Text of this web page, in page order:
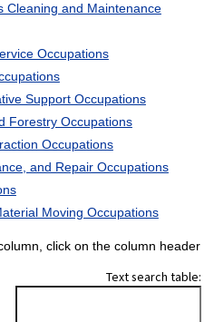
Cleaning and Maintenance
Occupations
Support Occupations
Forestry Occupations
Occupations
and Repair Occupations
Moving Occupations
click on the column header
Text search table: